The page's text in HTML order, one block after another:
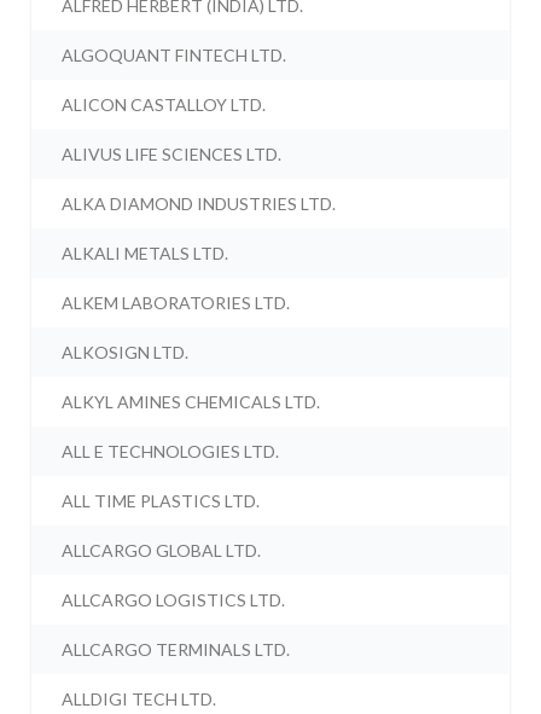
ALFRED HERBERT (INDIA) LTD.
ALGOQUANT FINTECH LTD.
ALICON CASTALLOY LTD.
ALIVUS LIFE SCIENCES LTD.
ALKA DIAMOND INDUSTRIES LTD.
ALKALI METALS LTD.
ALKEM LABORATORIES LTD.
ALKOSIGN LTD.
ALKYL AMINES CHEMICALS LTD.
ALL E TECHNOLOGIES LTD.
ALL TIME PLASTICS LTD.
ALLCARGO GLOBAL LTD.
ALLCARGO LOGISTICS LTD.
ALLCARGO TERMINALS LTD.
ALLDIGI TECH LTD.